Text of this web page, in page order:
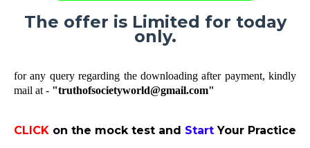
The offer is Limited for today
only.
for any query regarding the downloading after payment, kindly
mail at - "truthofsocietyworld@gmail.com"
CLICK on the mock test and Start Your Practice